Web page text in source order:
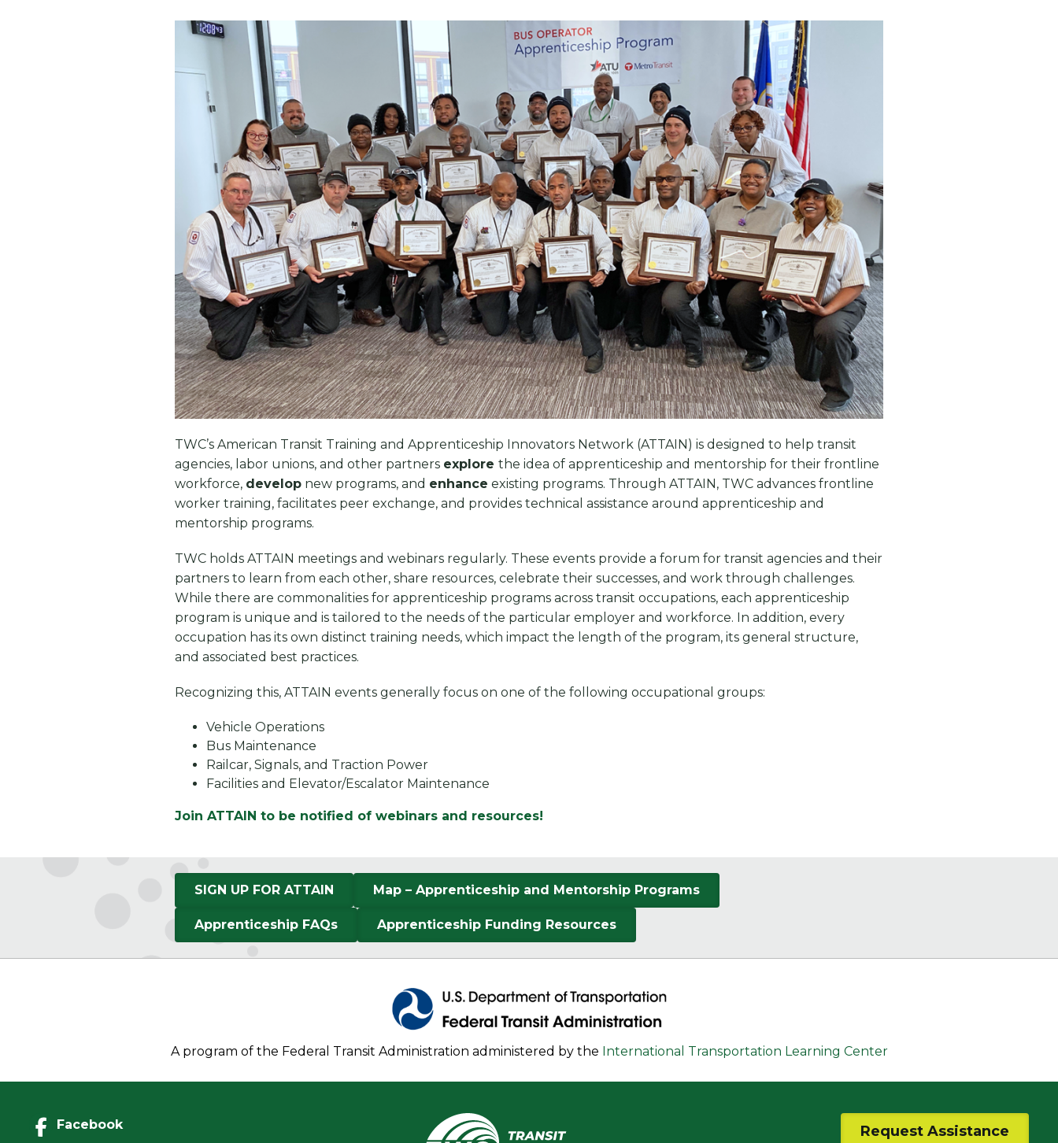
TWC’s American Transit Training and Apprenticeship Innovators Network (ATTAIN) is designed to help transit
agencies, labor unions, and other partners explore the idea of apprenticeship and mentorship for their frontline
workforce, develop new programs, and enhance existing programs. Through ATTAIN, TWC advances frontline
worker training, facilitates peer exchange, and provides technical assistance around apprenticeship and
mentorship programs.
TWC holds ATTAIN meetings and webinars regularly. These events provide a forum for transit agencies and their
partners to learn from each other, share resources, celebrate their successes, and work through challenges.
While there are commonalities for apprenticeship programs across transit occupations, each apprenticeship
program is unique and is tailored to the needs of the particular employer and workforce. In addition, every
occupation has its own distinct training needs, which impact the length of the program, its general structure,
and associated best practices.
Recognizing this, ATTAIN events generally focus on one of the following occupational groups:
Vehicle Operations
Bus Maintenance
Railcar, Signals, and Traction Power
Facilities and Elevator/Escalator Maintenance
Join ATTAIN to be notified of webinars and resources!
SIGN UP FOR ATTAIN Map – Apprenticeship and Mentorship Programs
Apprenticeship FAQs Apprenticeship Funding Resources
A program of the Federal Transit Administration administered by the International Transportation Learning Center
Facebook Request Assistance